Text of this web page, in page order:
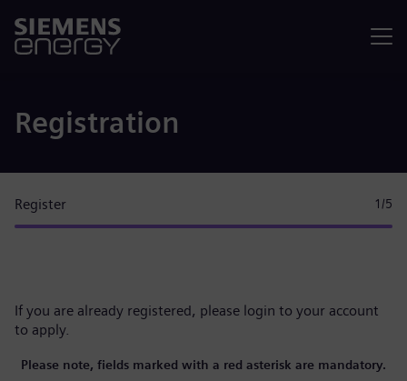
Registration
Register 1 /5
If you are already registered, please login to your account
to apply.
Please note, fields marked with a red asterisk are mandatory.